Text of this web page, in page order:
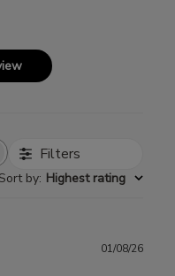
Filters
Sort by: Highest rating
01/08/26